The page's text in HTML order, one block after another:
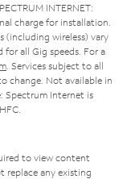
INTERNET:
charge for installation.
(including wireless) vary
for all Gig speeds. For a
. Services subject to all
change. Not available in
Spectrum Internet is
to view content
replace any existing